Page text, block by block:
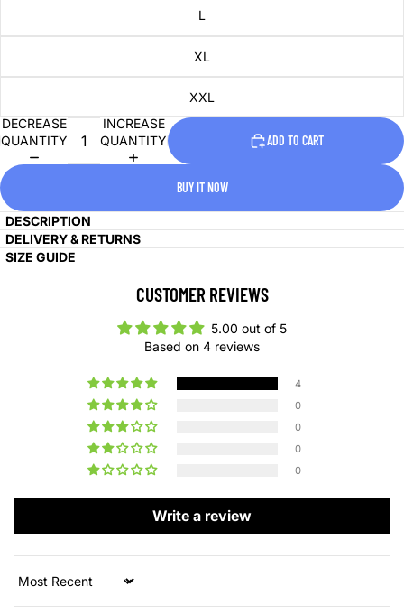
L
XL
XXL
DECREASE
QUANTITY
INCREASE
QUANTITY
ADD TO CART
BUY IT NOW
DESCRIPTION
DELIVERY & RETURNS
SIZE GUIDE
CUSTOMER REVIEWS
5.00 out of 5
Based on 4 reviews
4
0
0
0
0
Write a review
Sort by